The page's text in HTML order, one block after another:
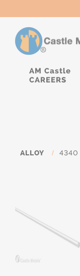
AM Castle
CAREERS
ALLOY / 4340